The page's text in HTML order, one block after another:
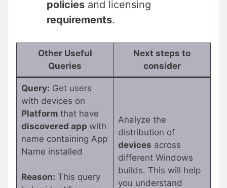
policies and licensing
requirements.
Other Useful
Queries
Next steps to
consider
Query: Get users
with devices on
Platform that have
discovered app with
name containing App
Name installed
Reason: This query
Analyze the
distribution of
devices across
different Windows
builds. This will help
you understand